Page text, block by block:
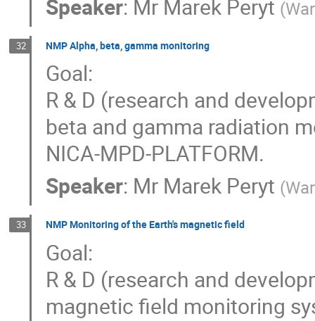
Speaker: Mr Marek Peryt (
32 NMP Alpha, beta, gamma monitoring
Goal:
R & D (research and
beta and gamma radiation
NICA-MPD-PLATFORM.
Speaker: Mr Marek Peryt (
33 NMP Monitoring of the Earth's magnetic field
Goal:
R & D (research and
magnetic field monitoring